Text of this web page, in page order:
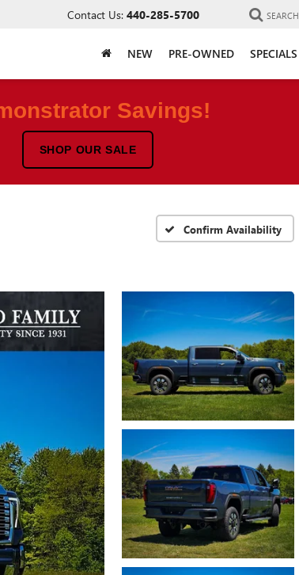
Contact Us: 440-285-5700 SEARCH
NEW PRE-OWNED SPECIALS
Savings!
SHOP OUR SALE
Confirm Availability